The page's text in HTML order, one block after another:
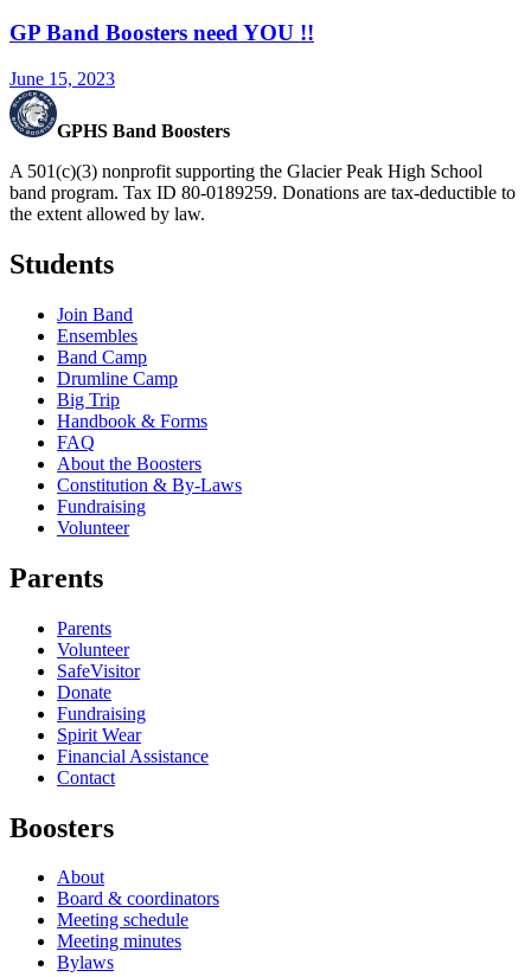
GP Band Boosters need YOU !!
June 15, 2023
GPHS Band Boosters
A 501(c)(3) nonprofit supporting the Glacier Peak High School
band program. Tax ID 80-0189259. Donations are tax-deductible to
the extent allowed by law.
Students
Join Band
Ensembles
Band Camp
Drumline Camp
Big Trip
Handbook & Forms
FAQ
About the Boosters
Constitution & By-Laws
Fundraising
Volunteer
Parents
Parents
Volunteer
SafeVisitor
Donate
Fundraising
Spirit Wear
Financial Assistance
Contact
Boosters
About
Board & coordinators
Meeting schedule
Meeting minutes
Bylaws